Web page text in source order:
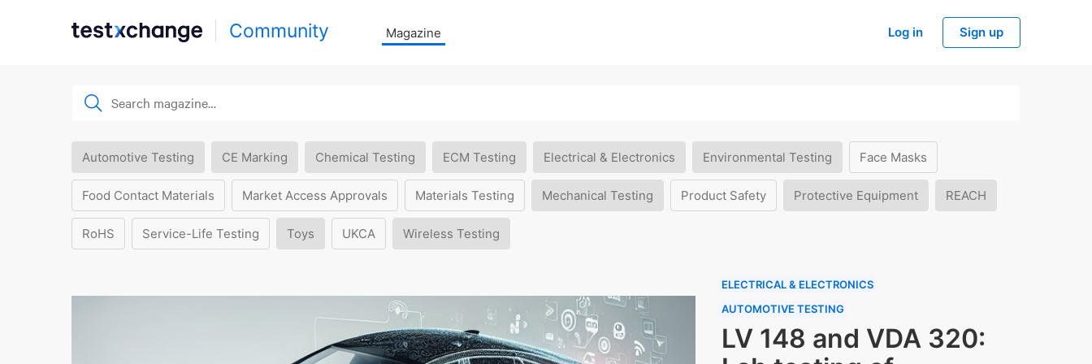
Community Magazine Log in Sign up
Automotive Testing CE Marking Chemical Testing ECM Testing Electrical & Electronics Environmental Testing Face Masks
Food Contact Materials Market Access Approvals Materials Testing Mechanical Testing Product Safety Protective Equipment REACH
RoHS Service-Life Testing Toys UKCA Wireless Testing
ELECTRICAL & ELECTRONICS
AUTOMOTIVE TESTING
LV 148 and VDA 320: